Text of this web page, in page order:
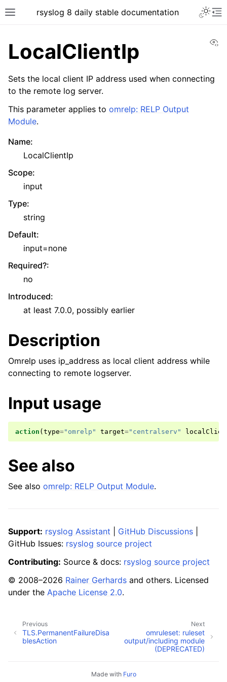
rsyslog 8 daily stable documentation
LocalClientIp
Sets the local client IP address used when connecting
to the remote log server.
This parameter applies to omrelp: RELP Output
Module.
Name:
LocalClientIp
Scope:
input
Type:
string
Default:
input=none
Required?:
no
Introduced:
at least 7.0.0, possibly earlier
Description
Omrelp uses ip_address as local client address while
connecting to remote logserver.
Input usage
action ( type="omrelp" target="centralserv"
See also
See also omrelp: RELP Output Module.
Support: rsyslog Assistant GitHub Discussions
GitHub Issues: rsyslog source project
Contributing: Source & docs: rsyslog source project
© 2008–2026 Rainer Gerhards and others. Licensed
under the Apache License 2.0.
Next
omruleset: ruleset
output/including module
(DEPRECATED)
Previous
TLS.PermanentFailureDisa
blesAction
Made with Furo